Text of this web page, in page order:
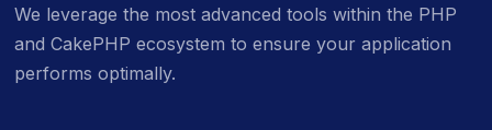
We leverage the most advanced tools within the PHP
and CakePHP ecosystem to ensure your application
performs optimally.